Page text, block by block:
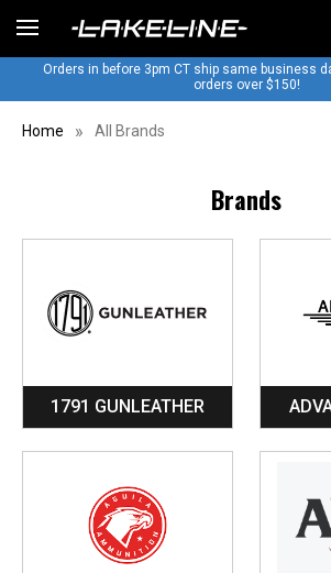
Orders in before 3pm CT ship same business
orders over $150!
Home All Brands
Brands
1791 GUNLEATHER